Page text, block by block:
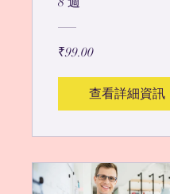
₹99.00
查看詳細資訊